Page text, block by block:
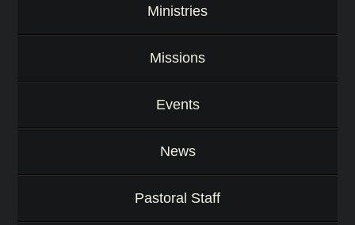
Ministries
Missions
Events
News
Pastoral Staff